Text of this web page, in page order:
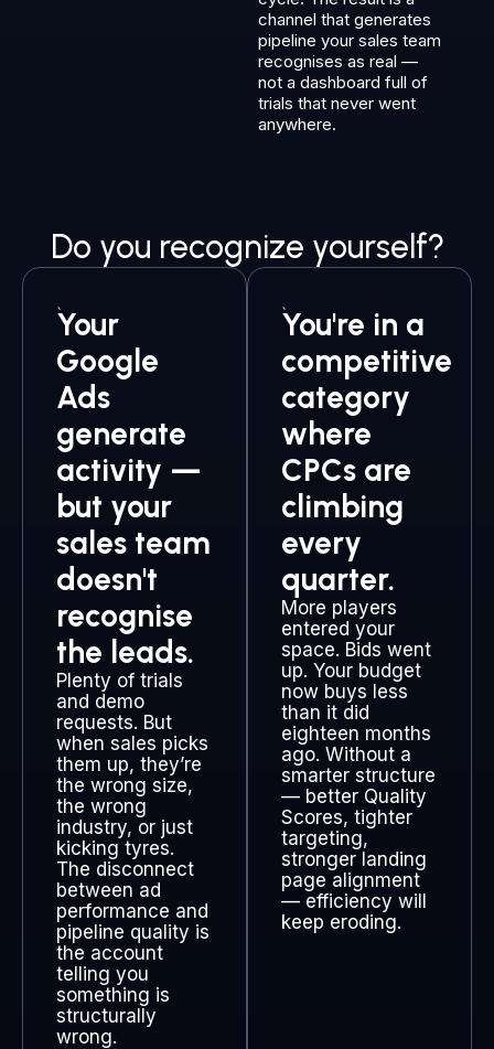
channel that generates
pipeline your sales team
recognises as real —
not a dashboard full of
trials that never went
anywhere.
Do you recognize yourself?
Your
Google
Ads
generate
activity —
but your
sales team
doesn't
recognise
the leads.
Plenty of trials
and demo
requests. But
when sales picks
them up, they’re
the wrong size,
the wrong
industry, or just
kicking tyres.
The disconnect
between ad
performance and
pipeline quality is
the account
telling you
something is
structurally
wrong.
You're in a
competitive
category
where
CPCs are
climbing
every
quarter.
More players
entered your
space. Bids went
up. Your budget
now buys less
than it did
eighteen months
ago. Without a
smarter structure
— better Quality
Scores, tighter
targeting,
stronger landing
page alignment
— efficiency will
keep eroding.